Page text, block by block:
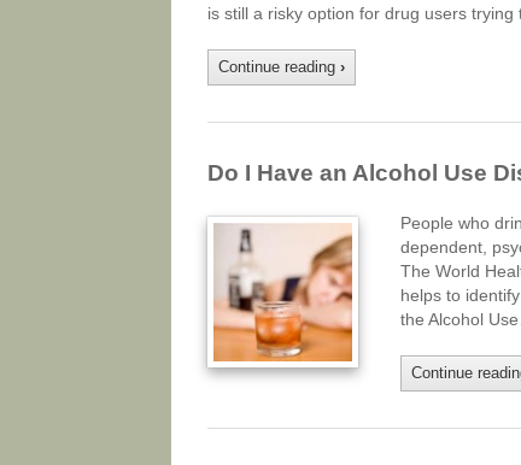
is still a risky option for drug users
Continue reading ›
Do I Have an Alcohol Use
People who
dependent,
The World
helps to
the Alcohol
Continue